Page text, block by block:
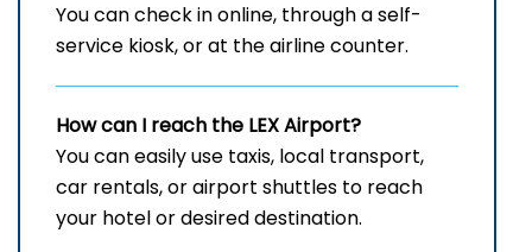
You can check in online, through a self-
service kiosk, or at the airline counter.
How can I reach the LEXAirport?
You can easily use taxis, local transport,
car rentals, or airport shuttles to reach
your hotel or desired destination.